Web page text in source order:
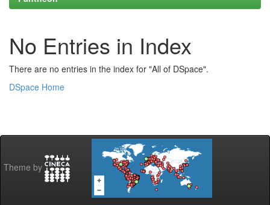
No Entries in Index
There are no entries in the index for "All of DSpace".
DSpace Home
Theme by